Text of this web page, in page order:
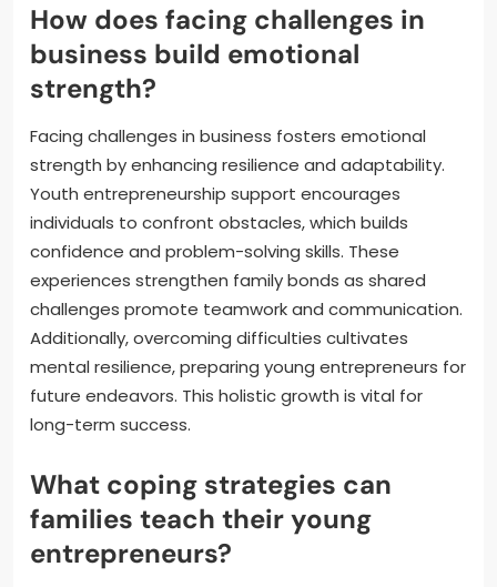
How does facing challenges in
business build emotional
strength?
Facing challenges in business fosters emotional
strength by enhancing resilience and adaptability.
Youth entrepreneurship support encourages
individuals to confront obstacles, which builds
confidence and problem-solving skills. These
experiences strengthen family bonds as shared
challenges promote teamwork and communication.
Additionally, overcoming difficulties cultivates
mental resilience, preparing young entrepreneurs for
future endeavors. This holistic growth is vital for
long-term success.
What coping strategies can
families teach their young
entrepreneurs?